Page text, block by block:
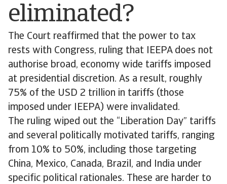
eliminated?
The Court reaffirmed that the power to tax
rests with Congress, ruling that IEEPA does not
authorise broad, economy wide tariffs imposed
at presidential discretion. As a result, roughly
75% of the USD 2 trillion in tariffs (those
imposed under IEEPA) were invalidated.
The ruling wiped out the “Liberation Day” tariffs
and several politically motivated tariffs, ranging
from 10% to 50%, including those targeting
China, Mexico, Canada, Brazil, and India under
specific political rationales. These are harder to